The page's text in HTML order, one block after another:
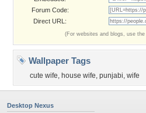
Forum Code:
Direct URL:
(For websites and blogs, use the
Wallpaper Tags
cute wife, house wife, punjabi, wife
Desktop Nexus